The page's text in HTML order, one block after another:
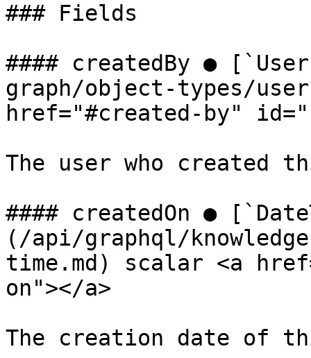
### Fields
#### createdBy ●
graph/object-types/
href="#created-by"
The user who created
#### createdOn ●
(/api/graphql/
time.md) scalar <a
on"></a>
The creation date of